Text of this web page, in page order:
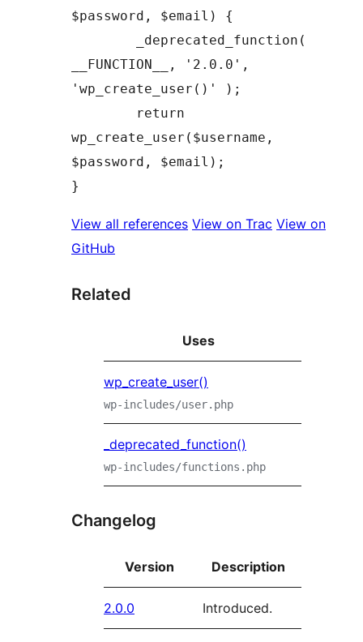
$password, $email) {
__FUNCTION__, '2.0.0',
'wp_create_user()' );
wp_create_user($username,
$password, $email);
View all references View on Trac View on
GitHub
Related
Uses
wp_create_user()
wp-includes/user.php
_deprecated_function()
wp-includes/functions.php
Changelog
Version Description
2.0.0 Introduced.